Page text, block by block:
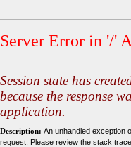
Server Error in '/'
Session state has
because the response
application.
Description: An unhandled exception
request. Please review the stack